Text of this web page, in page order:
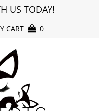
US TODAY!
CART 0